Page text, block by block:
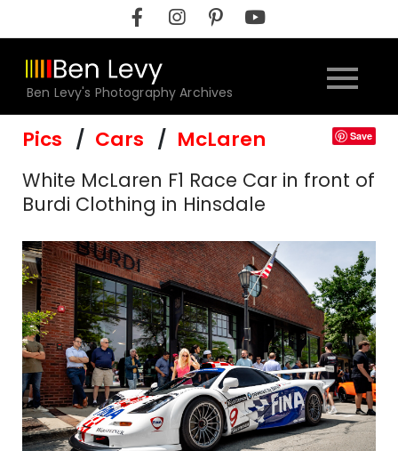
to
content
Ben Levy's Photography Archives
Pics Cars McLaren Save
White McLaren F1 Race Car in front of
Burdi Clothing in Hinsdale